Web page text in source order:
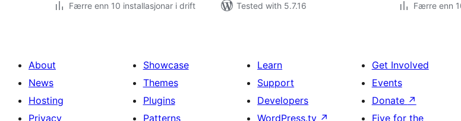
Færre enn 10 installasjonar i drift
Tested with 5.7.16
Færre enn
About
News
Hosting
Privacy
Showcase
Themes
Plugins
Patterns
Learn
Support
Developers
WordPress.tv ↗
Get Involved
Events
Donate ↗
Five for the